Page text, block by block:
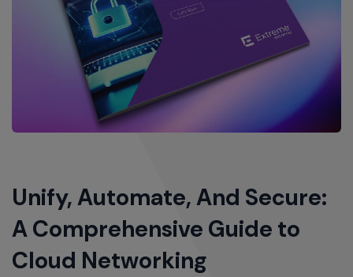
Unify, Automate, And Secure:
A Comprehensive Guide to
Cloud Networking